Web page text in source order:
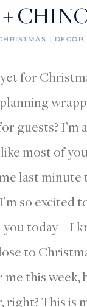
| DECOR
for
guests? I’m
most of you
last minute
so excited
today – I
to
this week,
right? This is